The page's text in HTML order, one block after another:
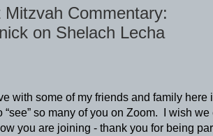
Commentary:
on Shelach Lecha
with some of my friends and family
“see” so many of you on Zoom.  I wish
you are joining - thank you for being